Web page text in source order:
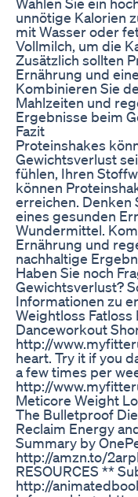
unnötige Kalorien
mit Wasser oder
Vollmilch, um die
Zusätzlich sollten
Ernährung und
Kombinieren Sie
Mahlzeiten und
Ergebnisse beim
Fazit
Proteinshakes
Gewichtsverlust
fühlen, Ihren
können
erreichen. Denken
eines gesunden
Wundermittel.
Ernährung und
nachhaltige
Haben Sie noch
Gewichtsverlust?
Informationen zu
Weightloss
Danceworkout
http://
heart. Try it if you
a few times per
http://
Meticore Weight
The Bulletproof
Reclaim Energy
Summary by
http://amzn.to/
RESOURCES **
http://